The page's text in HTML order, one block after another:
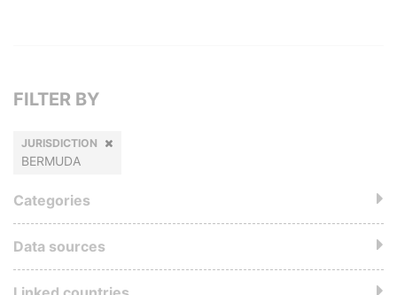
FILTER BY
JURISDICTION
BERMUDA
Categories
Data sources